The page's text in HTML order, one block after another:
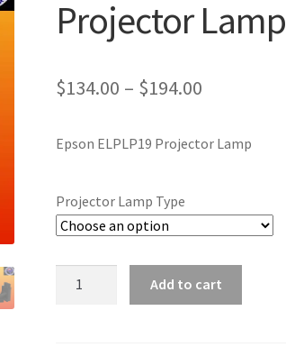
Projector Lamp
$134.00 – $194.00
$134.00
$194.00
Epson ELPLP19 Projector Lamp
Projector Lamp Type
Add to cart